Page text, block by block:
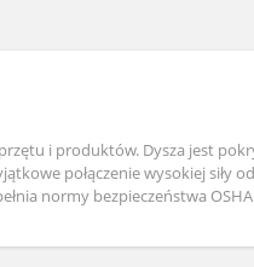
i produktów. Dysza jest
połączenie wysokiej siły
normy bezpieczeństwa